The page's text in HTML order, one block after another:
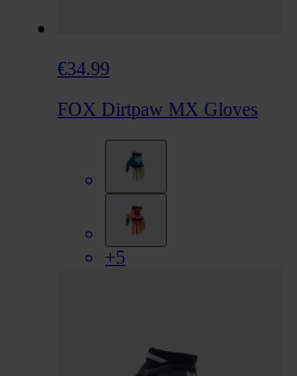
€34.99
FOX Dirtpaw MX Gloves
+5